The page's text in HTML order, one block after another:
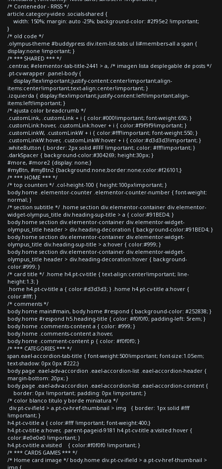
/* Contenedor - RRSS */
article.category-video .socials-shared {
width: 150%; margin: auto -25%; background-color: #2f95e2 !important;
}
/* old code */
.olympus-theme #buddypress div.item-list-tabs ul li#members-all a span {
display:none !important; }
/* *** SHARED *** */
.centrar, #elementor-tab-title-2441 > a, /* imagen lista desplegable de posts */
.pt-cv-wrapper .panel-body {
display:flex!important;justify-content:center!important;align-
items:center!important;text-align:center!important; }
.izquierda { display:flex!important;justify-content:left!important;align-
items:left!important; }
/* ajusta color breadcrumb */
.customLink, .customLink + i { color:#000!important; font-weight:650; }
.customLink:hover, .customLink:hover + i { color:#f9f9f9!important; }
.customLinkW, .customLinkW + i { color:#fff!important; font-weight:550; }
.customLinkW:hover, .customLinkW:hover + i { color:#d3d3d3!important; }
.whiteButton { border: 2px solid #FFF !important; color: #fff!important; }
.darkSpacer { background-color:#304269; height:30px; }
#more, #more2 {display: none;}
#myBtn, #myBtn2 {background:none;border:none;color:#f26101;}
/* *** HOME *** */
/* top counters */ .col-height-100 { height:100px!important; }
body.home .elementor-counter .elementor-counter-number { font-weight:
normal; }
/* section subtitle */ .home section div.elementor-container div.elementor-
widget-olympus_title div.heading-sup-title > a { color:#91BED4; }
body.home section div.elementor-container div.elementor-widget-
olympus_title header > div.heading-decoration { background-color:#91BED4; }
body.home section div.elementor-container div.elementor-widget-
olympus_title div.heading-sup-title > a:hover { color:#999; }
body.home section div.elementor-container div.elementor-widget-
olympus_title header > div.heading-decoration:hover { background-
color:#999; }
/* card title */ .home h4.pt-cv-title { text-align:center!important; line-
height:1.3; }
.home h4.pt-cv-title a { color:#d3d3d3; } .home h4.pt-cv-title a:hover {
color:#fff; }
/* comments */
body.home main#main, body.home #respond { background-color: #252838; }
body.home #respond h5.heading-title { color: #f0f0f0; padding-left: 5rem; }
body.home .comments-content a { color: #999; }
body.home .comments-content a:hover,
body.home .comment-content p { color: #f0f0f0; }
/* *** CATEGORIES *** */
span.eael-accordion-tab-title { font-weight:500!important; font-size:1.05em;
text-shadow: 0px 0px #222;}
body.page .eael-adv-accordion .eael-accordion-list .eael-accordion-header {
margin-bottom: 20px; }
body.page .eael-adv-accordion .eael-accordion-list .eael-accordion-content {
border: 0px !important; padding: 0px !important; }
/* color blanco titulo y borde miniatura */
div.pt-cv-ifield > a.pt-cv-href-thumbnail > img { border: 1px solid #fff
!important; }
h4.pt-cv-title a { color:#fff !important; font-weight:400;}
h4.pt-cv-title a:hover, .parent-pageid-9181 h4.pt-cv-title a:visited:hover {
color:#e0e0e0 !important; }
h4.pt-cv-title a:visited { color:#f0f0f0 !important; }
/* *** CARDS GAMES *** */
/* Home card image */ body.home div.pt-cv-ifield > a.pt-cv-href-thumbnail >
img {